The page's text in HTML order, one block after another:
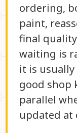
ordering,
paint,
final
waiting is
it is
good shop
parallel
updated at